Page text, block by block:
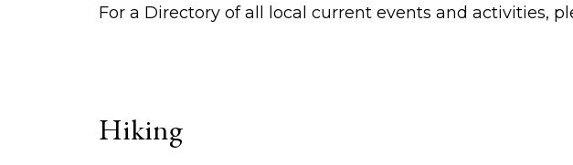
For a Directory of all local current events and activities,
Hiking